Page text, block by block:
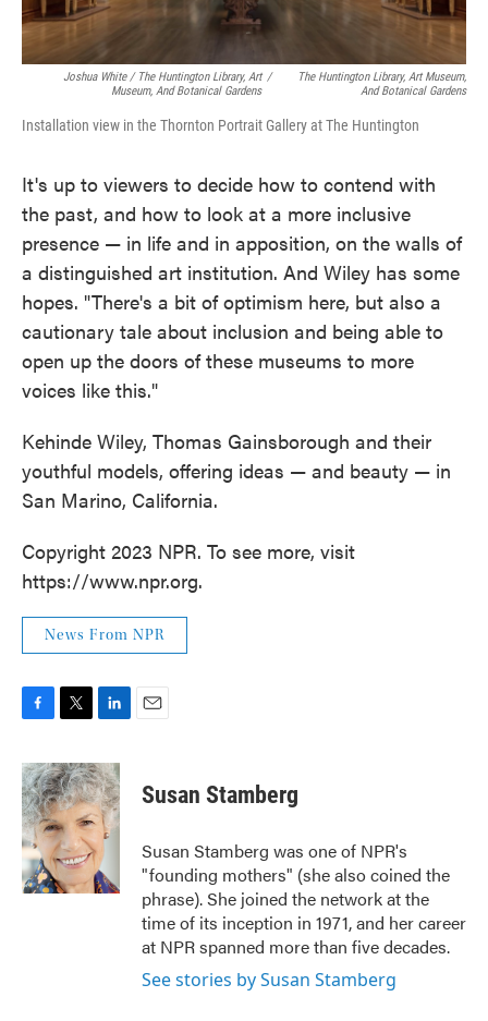
Joshua White / The Huntington Library, Art
Museum, And Botanical Gardens
/
The Huntington Library, Art Museum,
And Botanical Gardens
Installation view in the Thornton Portrait Gallery at The Huntington
It's up to viewers to decide how to contend with
the past, and how to look at a more inclusive
presence — in life and in apposition, on the walls of
a distinguished art institution. And Wiley has some
hopes. "There's a bit of optimism here, but also a
cautionary tale about inclusion and being able to
open up the doors of these museums to more
voices like this."
Kehinde Wiley, Thomas Gainsborough and their
youthful models, offering ideas — and beauty — in
San Marino, California.
Copyright 2023 NPR. To see more, visit
https://www.npr.org.
News From NPR
c
e
b
o
o
k
i
t
t
e
r
n
k
e
d
I
n
Susan Stamberg
Susan Stamberg was one of NPR's
"founding mothers" (she also coined the
phrase). She joined the network at the
time of its inception in 1971, and her career
at NPR spanned more than five decades.
See stories by Susan Stamberg